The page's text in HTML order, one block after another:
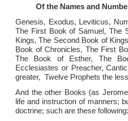
Of the Names and
Genesis, Exodus, Leviticus,
The First Book of Samuel, The
Kings, The Second Book of
Book of Chronicles, The First
The Book of Esther, The
Ecclesiastes or Preacher,
greater, Twelve Prophets the
And the other Books (as
life and instruction of manners;
doctrine; such are these following: